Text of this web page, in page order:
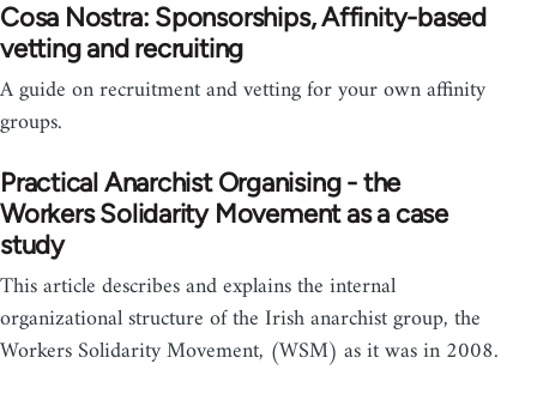
Cosa Nostra: Sponsorships, Affinity-based
vetting and recruiting
A guide on recruitment and vetting for your own affinity
groups.
Practical Anarchist Organising - the
Workers Solidarity Movement as a case
study
This article describes and explains the internal
organizational structure of the Irish anarchist group, the
Workers Solidarity Movement, (WSM) as it was in 2008.